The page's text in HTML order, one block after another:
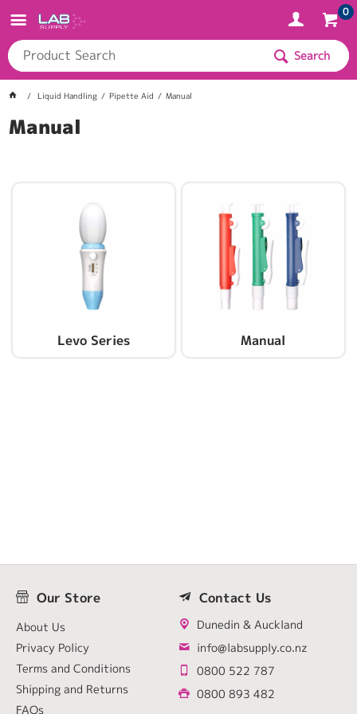
0
Search
Liquid Handling Pipette Aid Manual
Manual
Levo Series Manual
Our Store
About Us
Privacy Policy
Terms and Conditions
Shipping and Returns
FAQs
Contact Us
Dunedin & Auckland
info@labsupply.co.nz
0800 522 787
0800 893 482